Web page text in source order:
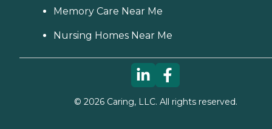
Memory Care Near Me
Nursing Homes Near Me
© 2026Caring, LLC. All rights reserved.